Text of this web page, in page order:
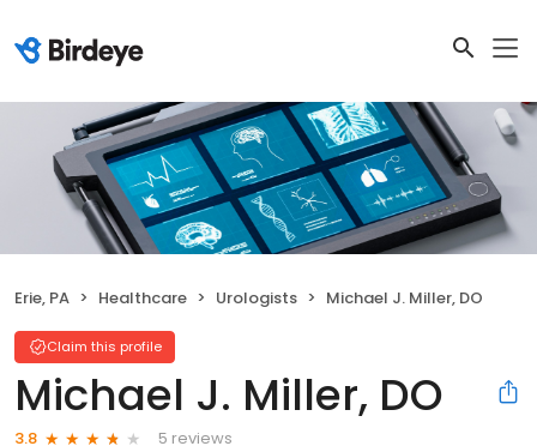
Erie, PA Healthcare Urologists Michael J. Miller, DO
Claim this profile
Michael J. Miller, DO
3.8
5 reviews